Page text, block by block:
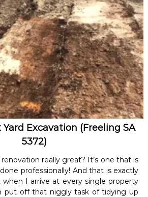
Excavation (Freeling SA
5372)
really great? It’s one that is
professionally! And that is exactly
I arrive at every single property
put off that niggly task of tidying up